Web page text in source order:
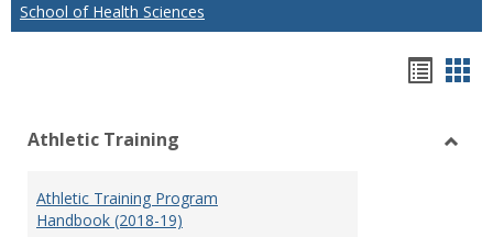
School of Health Sciences
view
Athletic Training
Athletic Training Program
Handbook (2018-19)